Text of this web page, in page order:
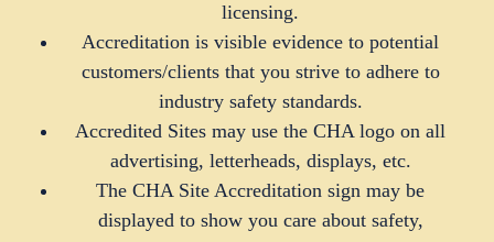
licensing.
Accreditation is visible evidence to potential
customers/clients that you strive to adhere to
industry safety standards.
Accredited Sites may use the CHA logo on all
advertising, letterheads, displays, etc.
The CHA Site Accreditation sign may be
displayed to show you care about safety,